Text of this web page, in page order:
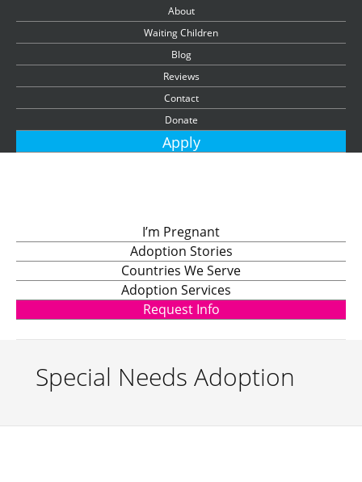
About
Waiting Children
Blog
Reviews
Contact
Donate
Apply
I’m Pregnant
Adoption Stories
Countries We Serve
Adoption Services
Request Info
Special Needs Adoption